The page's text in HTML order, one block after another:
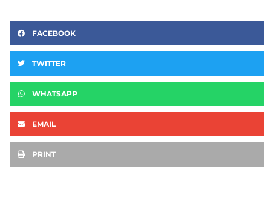
FACEBOOK
TWITTER
WHATSAPP
EMAIL
PRINT